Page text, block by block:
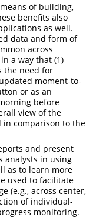
of building,
benefits also
as well.
data and form of
across
a way that (1)
the need for
moment-to-
or as an
before
view of the
in comparison to the
and present
analysts in using
as to learn more
used to facilitate
(e.g., across center,
of individual-
monitoring.